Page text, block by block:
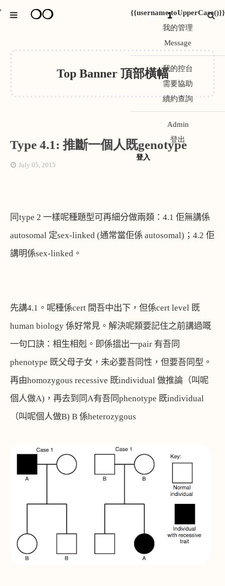
❍❍
{{username.toUpperCase()}}
我的管理
Message
我的控台
需要協助
續約查詢
Admin
登出
登入
1
Top Banner 頂部橫幅
Type 4.1: 推斷一個人既genotype
July 05, 2015
同 type 2 一樣呢種題型可再細分做兩類： 4.1 佢無講係
autosomal 定sex-linked (通常當佢係 autosomal) ； 4.2 佢
講明係sex-linked 。
先講4.1 。呢種係cert 間吾中出下，但係cert level 既
human biology 係好常見。解決呢類要記住之前講過嘅
一句口訣：相生相剋。即係搵出一pair 有吾同
phenotype 既父母子女，未必要吾同性，但要吾同型。
再由homozygous recessive 既individual 做推論（叫呢
個人做A) ，再去到同A有吾同phenotype 既individual
（叫呢個人做B) B 係heterozygous